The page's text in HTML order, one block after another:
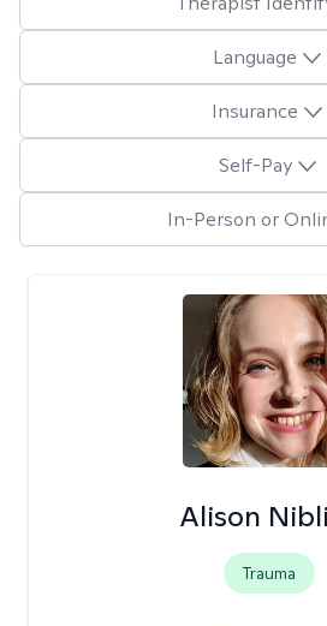
Language
Insurance
Self-Pay
In-Person or
Alison
Trauma